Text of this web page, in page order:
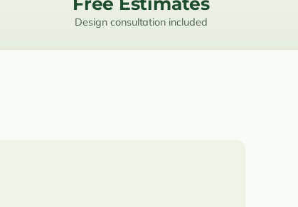
Design consultation included